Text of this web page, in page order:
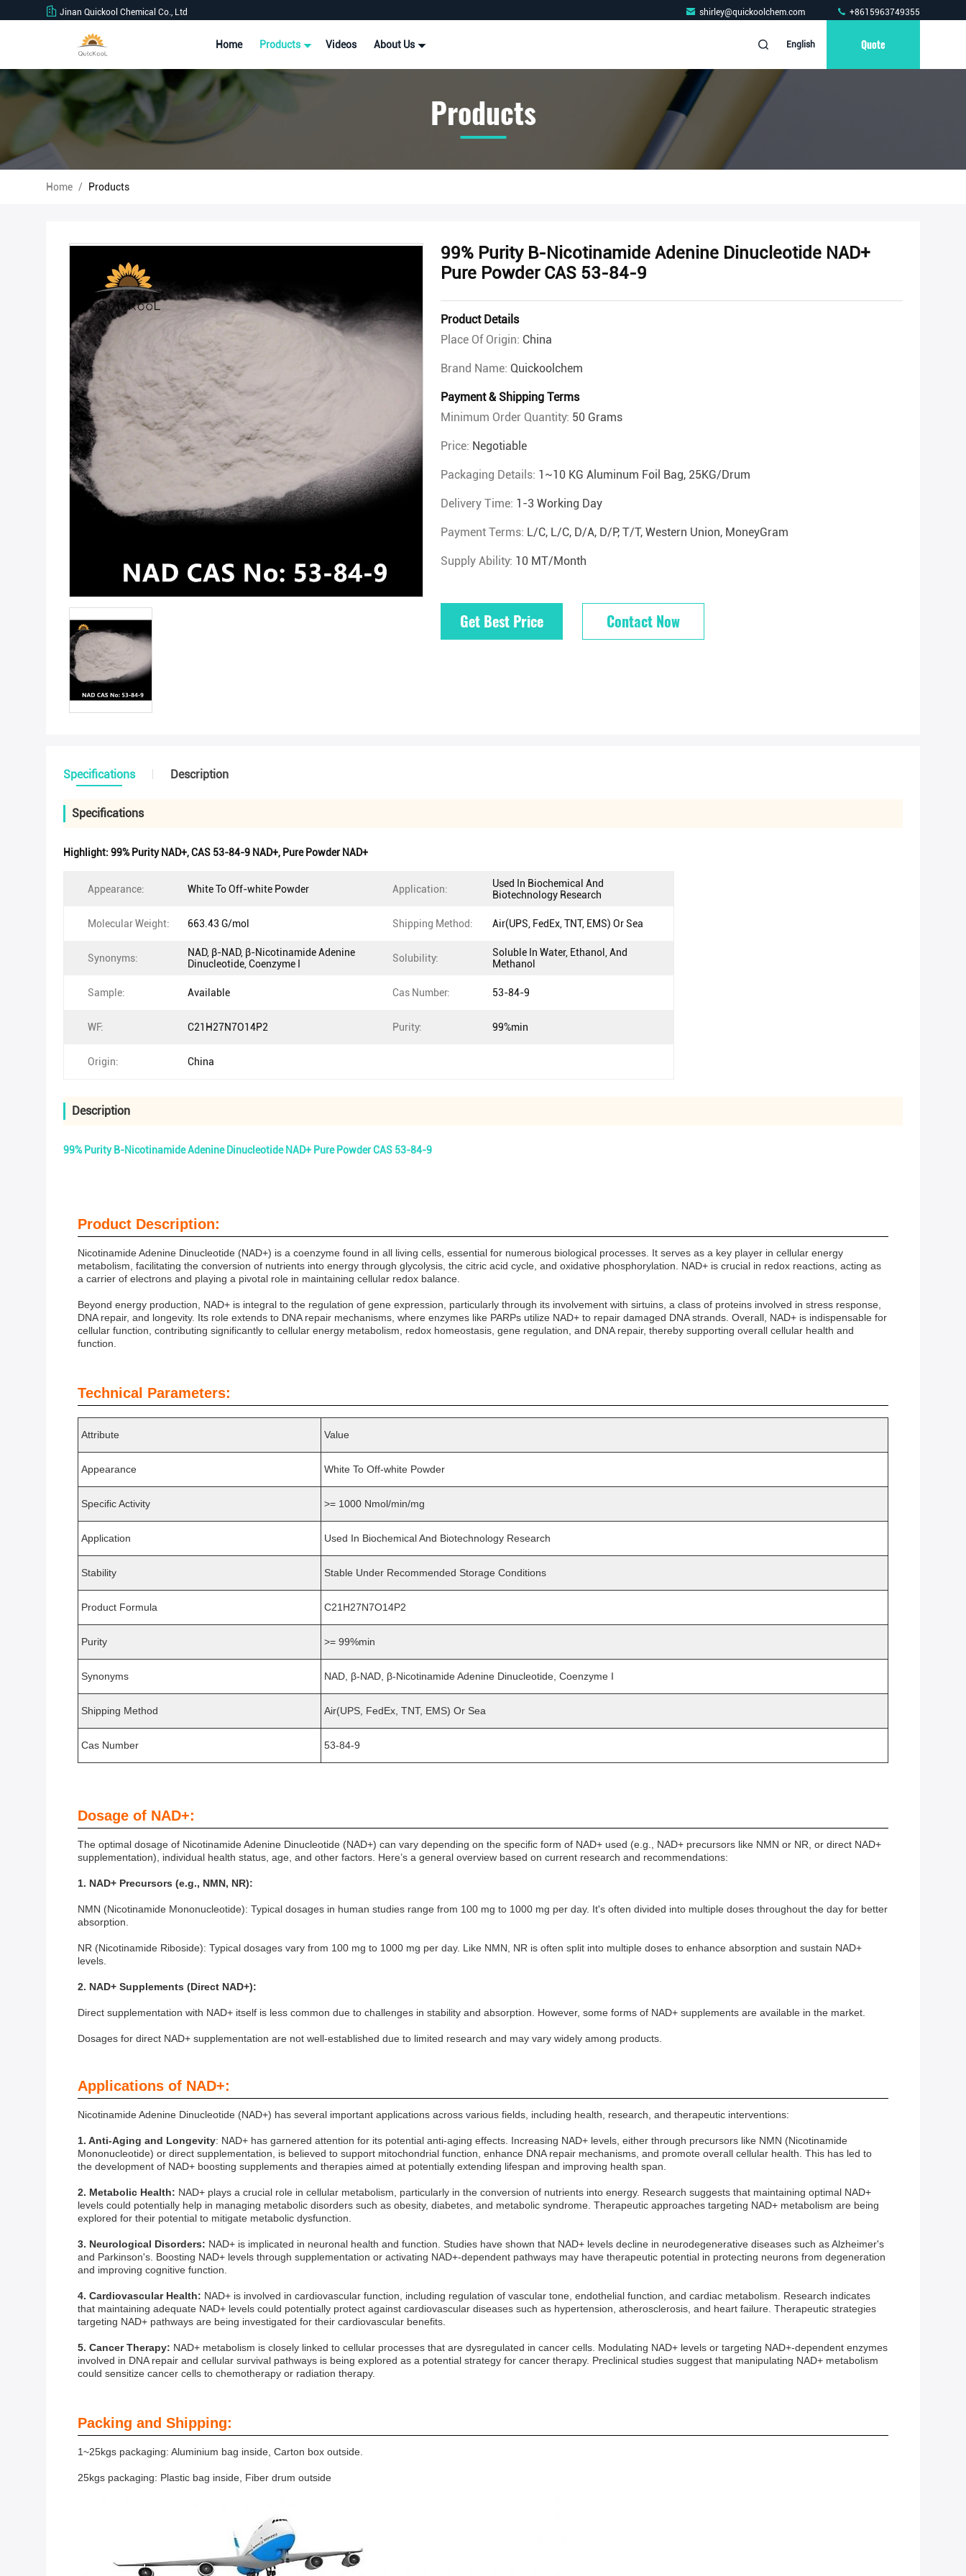
Jinan Quickool Chemical Co., Ltd shirley@quickoolchem.com +8615963749355
Home Products Videos About Us English Quote
Products
Home / Products
99% Purity Β-Nicotinamide Adenine Dinucleotide NAD+
Pure Powder CAS 53-84-9
Product Details
Place Of Origin: China
Brand Name: Quickoolchem
Payment & Shipping Terms
Minimum Order Quantity: 50 Grams
Price: Negotiable
Packaging Details: 1~10 KG Aluminum Foil Bag, 25KG/drum
Delivery Time: 1-3 Working Day
Payment Terms: L/C, L/C, D/A, D/P, T/T, Western Union, MoneyGram
Supply Ability: 10 MT/Month
Get Best Price Contact Now
Specifications Description
Specifications
Highlight: 99% Purity NAD+,CAS 53-84-9 NAD+, Pure Powder NAD+
Appearance: White To Off-white Powder Application:
Used In Biochemical And
Biotechnology Research
Molecular Weight: 663.43 G/mol Shipping Method: Air(UPS, FedEx, TNT, EMS) Or Sea
Synonyms:
NAD, β-NAD, β-Nicotinamide Adenine
Dinucleotide, Coenzyme I
Solubility:
Soluble In Water, Ethanol, And
Methanol
Sample: Available Cas Number: 53-84-9
WF: C21H27N7O14P2 Purity: 99%min
Origin: China
Description
99% Purity Β-Nicotinamide Adenine Dinucleotide NAD+ Pure Powder CAS 53-84-9
Product Description:
Nicotinamide Adenine Dinucleotide (NAD+) is a coenzyme found in all living cells, essential for numerous biological processes. It serves as a key player in cellular energy
metabolism, facilitating the conversion of nutrients into energy through glycolysis, the citric acid cycle, and oxidative phosphorylation. NAD+ is crucial in redox reactions, acting as
a carrier of electrons and playing a pivotal role in maintaining cellular redox balance.
Beyond energy production, NAD+ is integral to the regulation of gene expression, particularly through its involvement with sirtuins, a class of proteins involved in stress response,
DNA repair, and longevity. Its role extends to DNA repair mechanisms, where enzymes like PARPs utilize NAD+ to repair damaged DNA strands. Overall, NAD+ is indispensable for
cellular function, contributing significantly to cellular energy metabolism, redox homeostasis, gene regulation, and DNA repair, thereby supporting overall cellular health and
function.
Technical Parameters:
Attribute Value
Appearance White To Off-white Powder
Specific Activity >= 1000 Nmol/min/mg
Application Used In Biochemical And Biotechnology Research
Stability Stable Under Recommended Storage Conditions
Product Formula C21H27N7O14P2
Purity >= 99%min
Synonyms NAD, β-NAD, β-Nicotinamide Adenine Dinucleotide, Coenzyme I
Shipping Method Air(UPS, FedEx, TNT, EMS) Or Sea
Cas Number 53-84-9
Dosage of NAD+:
The optimal dosage of Nicotinamide Adenine Dinucleotide (NAD+) can vary depending on the specific form of NAD+ used (e.g., NAD+ precursors like NMN or NR, or direct NAD+
supplementation), individual health status, age, and other factors. Here’s a general overview based on current research and recommendations:
1. NAD+ Precursors (e.g., NMN, NR):
NMN (Nicotinamide Mononucleotide): Typical dosages in human studies range from 100 mg to 1000 mg per day. It's often divided into multiple doses throughout the day for better
absorption.
NR (Nicotinamide Riboside): Typical dosages vary from 100 mg to 1000 mg per day. Like NMN, NR is often split into multiple doses to enhance absorption and sustain NAD+
levels.
2. NAD+ Supplements (Direct NAD+):
Direct supplementation with NAD+ itself is less common due to challenges in stability and absorption. However, some forms of NAD+ supplements are available in the market.
Dosages for direct NAD+ supplementation are not well-established due to limited research and may vary widely among products.
Applications of NAD+:
Nicotinamide Adenine Dinucleotide (NAD+) has several important applications across various fields, including health, research, and therapeutic interventions:
1. Anti-Aging and Longevity: NAD+ has garnered attention for its potential anti-aging effects. Increasing NAD+ levels, either through precursors like NMN (Nicotinamide
Mononucleotide) or direct supplementation, is believed to support mitochondrial function, enhance DNA repair mechanisms, and promote overall cellular health. This has led to
the development of NAD+ boosting supplements and therapies aimed at potentially extending lifespan and improving health span.
2. Metabolic Health: NAD+ plays a crucial role in cellular metabolism, particularly in the conversion of nutrients into energy. Research suggests that maintaining optimal NAD+
levels could potentially help in managing metabolic disorders such as obesity, diabetes, and metabolic syndrome. Therapeutic approaches targeting NAD+ metabolism are being
explored for their potential to mitigate metabolic dysfunction.
3. Neurological Disorders: NAD+ is implicated in neuronal health and function. Studies have shown that NAD+ levels decline in neurodegenerative diseases such as Alzheimer's
and Parkinson's. Boosting NAD+ levels through supplementation or activating NAD+-dependent pathways may have therapeutic potential in protecting neurons from degeneration
and improving cognitive function.
4. Cardiovascular Health: NAD+ is involved in cardiovascular function, including regulation of vascular tone, endothelial function, and cardiac metabolism. Research indicates
that maintaining adequate NAD+ levels could potentially protect against cardiovascular diseases such as hypertension, atherosclerosis, and heart failure. Therapeutic strategies
targeting NAD+ pathways are being investigated for their cardiovascular benefits.
5. Cancer Therapy: NAD+ metabolism is closely linked to cellular processes that are dysregulated in cancer cells. Modulating NAD+ levels or targeting NAD+-dependent enzymes
involved in DNA repair and cellular survival pathways is being explored as a potential strategy for cancer therapy. Preclinical studies suggest that manipulating NAD+ metabolism
could sensitize cancer cells to chemotherapy or radiation therapy.
Packing and Shipping:
1~25kgs packaging: Aluminium bag inside, Carton box outside.
25kgs packaging: Plastic bag inside, Fiber drum outside